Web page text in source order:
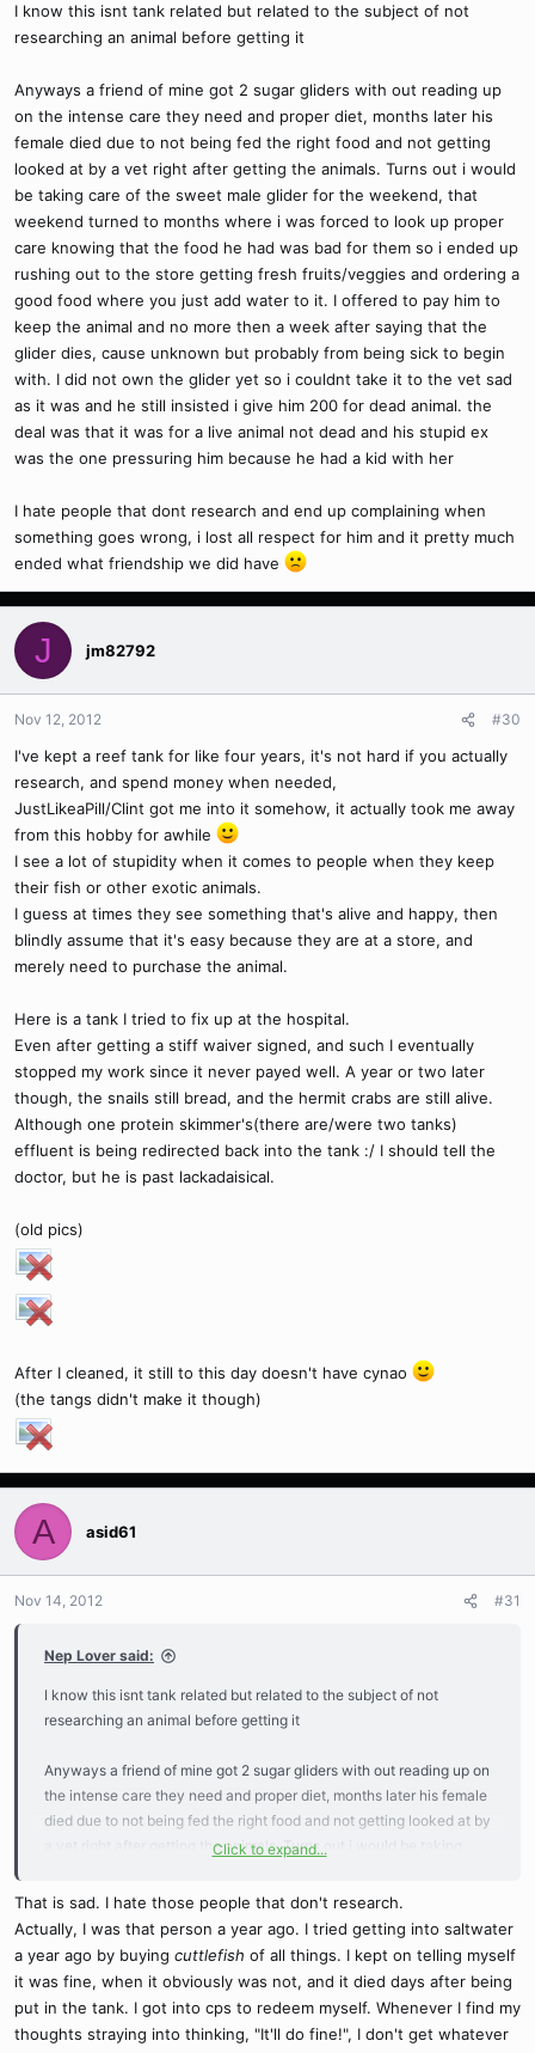
I know this isnt tank related but related to the subject of not
researching an animal before getting it
Anyways a friend of mine got 2 sugar gliders with out reading up
on the intense care they need and proper diet, months later his
female died due to not being fed the right food and not getting
looked at by a vet right after getting the animals. Turns out i would
be taking care of the sweet male glider for the weekend, that
weekend turned to months where i was forced to look up proper
care knowing that the food he had was bad for them so i ended up
rushing out to the store getting fresh fruits/veggies and ordering a
good food where you just add water to it. I offered to pay him to
keep the animal and no more then a week after saying that the
glider dies, cause unknown but probably from being sick to begin
with. I did not own the glider yet so i couldnt take it to the vet sad
as it was and he still insisted i give him 200 for dead animal. the
deal was that it was for a live animal not dead and his stupid ex
was the one pressuring him because he had a kid with her
I hate people that dont research and end up complaining when
something goes wrong, i lost all respect for him and it pretty much
ended what friendship we did have
J jm82792
Nov 12, 2012 #30
I've kept a reef tank for like four years, it's not hard if you actually
research, and spend money when needed,
JustLikeaPill/Clint got me into it somehow, it actually took me away
from this hobby for awhile
I see a lot of stupidity when it comes to people when they keep
their fish or other exotic animals.
I guess at times they see something that's alive and happy, then
blindly assume that it's easy because they are at a store, and
merely need to purchase the animal.
Here is a tank I tried to fix up at the hospital.
Even after getting a stiff waiver signed, and such I eventually
stopped my work since it never payed well. A year or two later
though, the snails still bread, and the hermit crabs are still alive.
Although one protein skimmer's(there are/were two tanks)
effluent is being redirected back into the tank :/ I should tell the
doctor, but he is past lackadaisical.
(old pics)
After I cleaned, it still to this day doesn't have cynao
(the tangs didn't make it though)
A asid61
Nov 14, 2012 #31
Nep Lover said:
I know this isnt tank related but related to the subject of not
researching an animal before getting it
Anyways a friend of mine got 2 sugar gliders with out reading up on
the intense care they need and proper diet, months later his female
died due to not being fed the right food and not getting looked at by
a vet right after getting the animals. Turns out i would be taking
to months where i was forced to look up proper care knowing that
the food he had was bad for them so i ended up rushing out to the
store getting fresh fruits/veggies and ordering a good food where
you just add water to it. I offered to pay him to keep the animal and
no more then a week after saying that the glider dies, cause
unknown but probably from being sick to begin with. I did not own
the glider yet so i couldnt take it to the vet sad as it was and he still
Click to expand...
That is sad. I hate those people that don't research.
Actually, I was that person a year ago. I tried getting into saltwater
a year ago by buying cuttlefish of all things. I kept on telling myself
it was fine, when it obviously was not, and it died days after being
put in the tank. I got into cps to redeem myself. Whenever I find my
thoughts straying into thinking, "It'll do fine!", I don't get whatever